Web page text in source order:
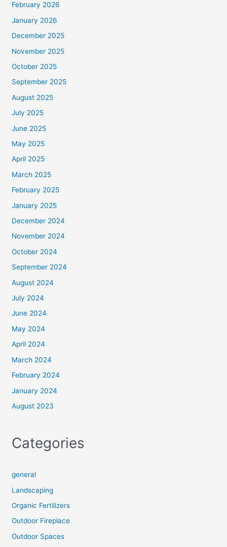
February 2026
January 2026
December 2025
November 2025
October 2025
September 2025
August 2025
July 2025
June 2025
May 2025
April 2025
March 2025
February 2025
January 2025
December 2024
November 2024
October 2024
September 2024
August 2024
July 2024
June 2024
May 2024
April 2024
March 2024
February 2024
January 2024
August 2023
Categories
general
Landscaping
Organic Fertilizers
Outdoor Fireplace
Outdoor Spaces